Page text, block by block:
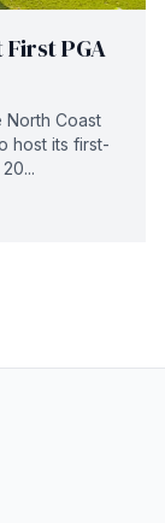
PGA
North Coast
host its first-